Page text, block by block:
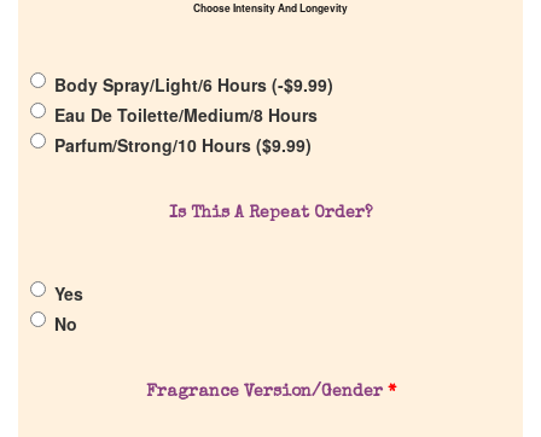
Get in Touch
Choose Intensity And Longevity
Body Spray/Light/6 Hours (-$9.99)
Eau De Toilette/Medium/8 Hours
Parfum/Strong/10 Hours ($9.99)
Is This A Repeat Order?
Yes
No
Fragrance Version/Gender *